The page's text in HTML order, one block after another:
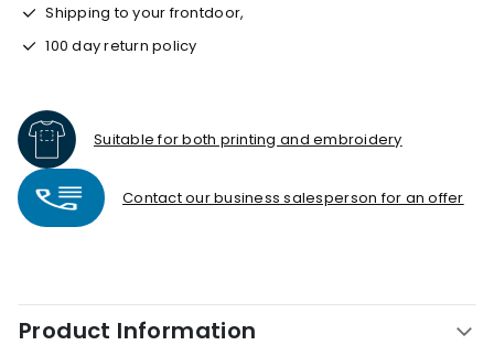
Shipping to your frontdoor,
100 day return policy
Suitable for both printing and embroidery
Contact our business salesperson for an offer
Product Information